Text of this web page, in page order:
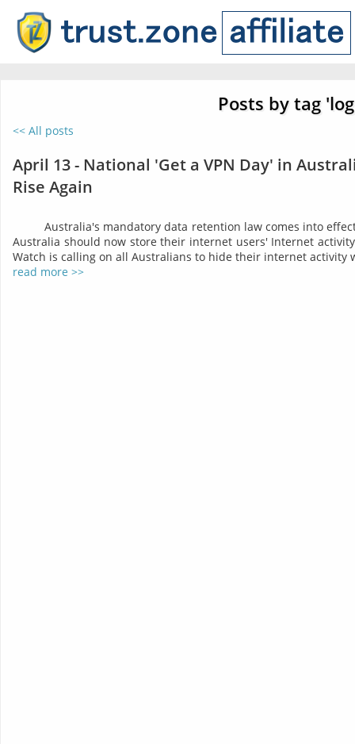
Posts by tag
<< All posts
April 13 - National 'Get a VPN Day' in
Rise Again
Australia's mandatory data retention law comes into
Australia should now store their internet users' Internet
Watch is calling on all Australians to hide their internet activity
read more >>